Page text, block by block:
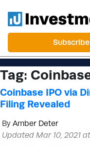
Subscribe
Tag:
Coinbase IPO via
Filing Revealed
By Amber Deter
Updated Mar 10, 2021